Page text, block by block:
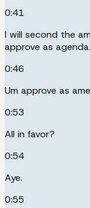
0:41
I will second the
approve as agenda.
0:46
Um approve as
0:53
All in favor?
0:54
Aye.
0:55